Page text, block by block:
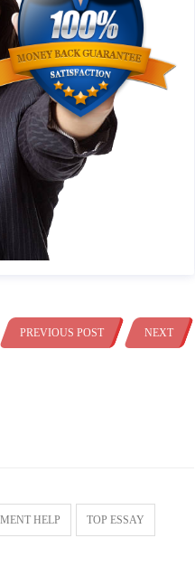
PREVIOUS POST NEXT
HELP TOP ESSAY